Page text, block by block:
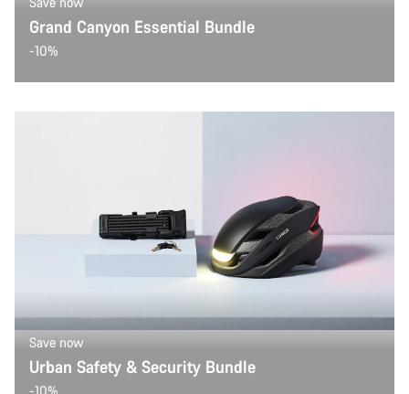
Grand Canyon Essential Bundle
-10%
Save now
Urban Safety & Security Bundle